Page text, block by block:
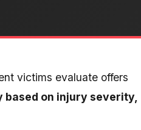
victims evaluate offers
on injury severity,